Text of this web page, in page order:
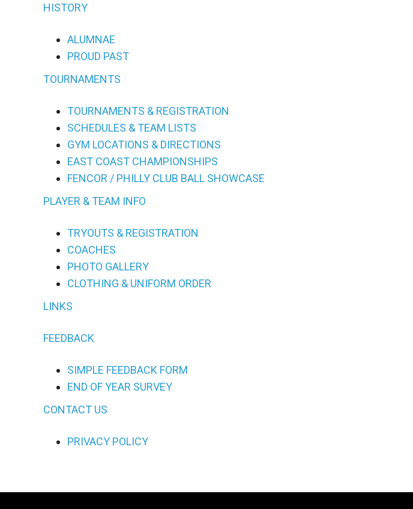
HISTORY
ALUMNAE
PROUD PAST
TOURNAMENTS
TOURNAMENTS & REGISTRATION
SCHEDULES & TEAM LISTS
GYM LOCATIONS & DIRECTIONS
EAST COAST CHAMPIONSHIPS
FENCOR / PHILLY CLUB BALL SHOWCASE
PLAYER & TEAM INFO
TRYOUTS & REGISTRATION
COACHES
PHOTO GALLERY
CLOTHING & UNIFORM ORDER
LINKS
FEEDBACK
SIMPLE FEEDBACK FORM
END OF YEAR SURVEY
CONTACT US
PRIVACY POLICY